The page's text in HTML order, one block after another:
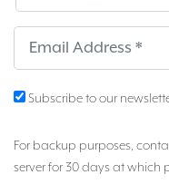
Subscribe to our
For backup purposes,
server for 30 days at which